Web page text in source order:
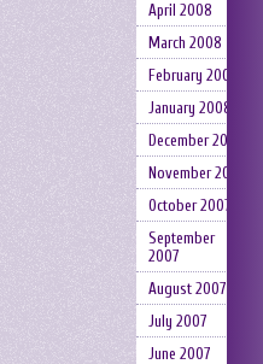
April 2008
March 2008
February 2008
January 2008
December 2007
November 2007
October 2007
September
2007
August 2007
July 2007
June 2007